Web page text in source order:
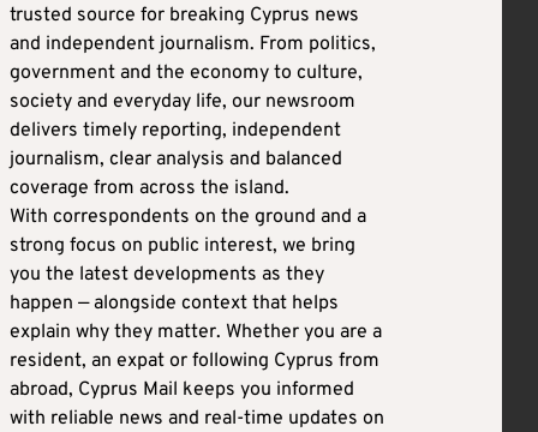
trusted source for breaking Cyprus news
and independent journalism. From politics,
government and the economy to culture,
society and everyday life, our newsroom
delivers timely reporting, independent
journalism, clear analysis and balanced
coverage from across the island.
With correspondents on the ground and a
strong focus on public interest, we bring
you the latest developments as they
happen — alongside context that helps
explain why they matter. Whether you are a
resident, an expat or following Cyprus from
abroad, Cyprus Mail keeps you informed
with reliable news and real-time updates on